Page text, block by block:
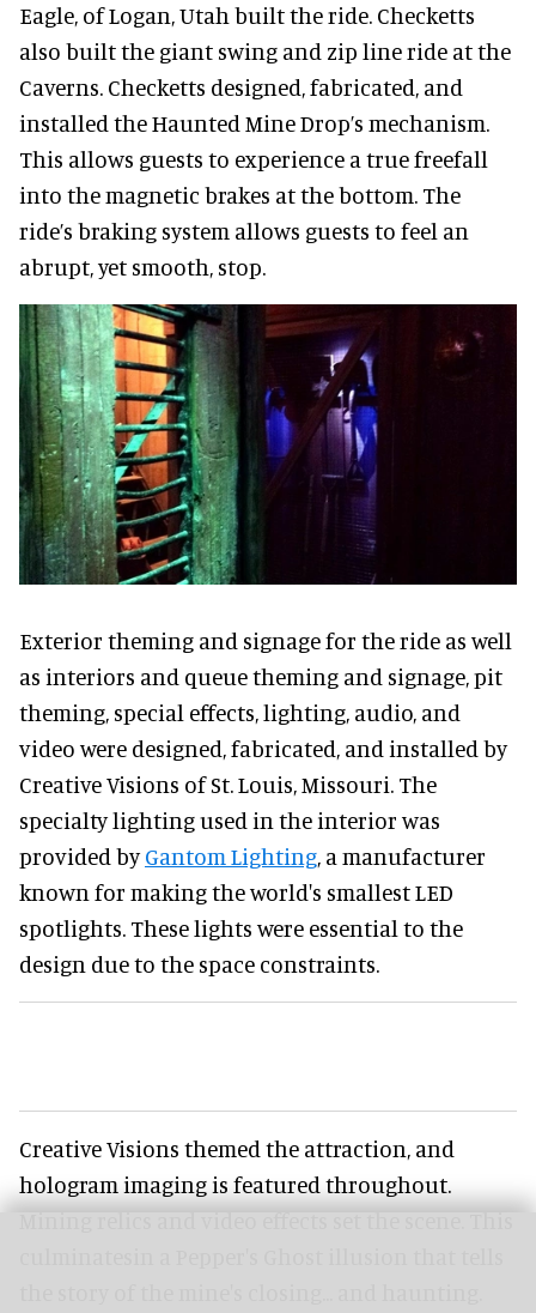
Eagle, of Logan, Utah built the ride. Checketts
also built the giant swing and zip line ride at the
Caverns. Checketts designed, fabricated, and
installed the Haunted Mine Drop’s mechanism.
This allows guests to experience a true freefall
into the magnetic brakes at the bottom. The
ride’s braking system allows guests to feel an
abrupt, yet smooth, stop.
Exterior theming and signage for the ride as well
as interiors and queue theming and signage, pit
theming, special effects, lighting, audio, and
video were designed, fabricated, and installed by
Creative Visions of St. Louis, Missouri. The
specialty lighting used in the interior was
provided byGantom Lighting, a manufacturer
known for making the world's smallest LED
spotlights. These lights were essential to the
design due to the space constraints.
Creative Visions themed the attraction, and
hologram imaging is featured throughout.